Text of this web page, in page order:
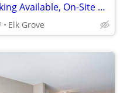
Additional/Guest Parking Available, On-Site Maintenance, Dishwasher
Elk Grove